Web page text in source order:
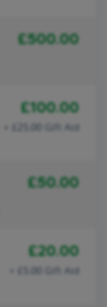
£500.00
£100.00
+ £25.00 Gift Aid
£50.00
£20.00
+ £5.00 Gift Aid